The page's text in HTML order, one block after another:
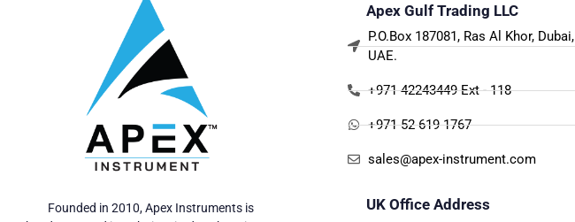
Founded in 2010, Apex Instruments is
Apex Gulf Trading LLC
P.O.Box 187081, Ras Al Khor, Dubai,
UAE.
+971 42243449 Ext - 118
+971 52 619 1767
sales@apex-instrument.com
UK Office Address